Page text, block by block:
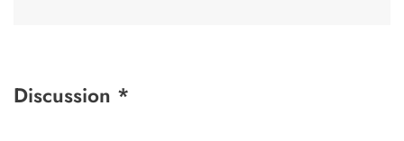
Discussion *